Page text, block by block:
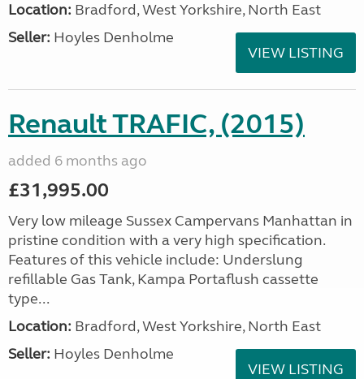
Location: Bradford, West Yorkshire, North East
Seller: Hoyles Denholme
VIEW LISTING
Renault TRAFIC, (2015)
added 6 months ago
£31,995.00
Very low mileage Sussex Campervans Manhattan in
pristine condition with a very high specification.
Features of this vehicle include: Underslung
refillable Gas Tank, Kampa Portaflush cassette
type...
Location: Bradford, West Yorkshire, North East
Seller: Hoyles Denholme
VIEW LISTING